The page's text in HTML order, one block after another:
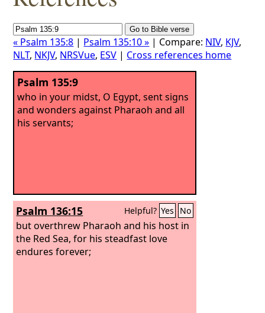
« Psalm 135:8 | Psalm 135:10 » | Compare: NIV, KJV,
NLT, NKJV, NRSVue, ESV | Cross references home
Psalm 135:9
who in your midst, O Egypt, sent signs
and wonders against Pharaoh and all
his servants;
Psalm 136:15 Helpful? Yes No
but overthrew Pharaoh and his host in
the Red Sea, for his steadfast love
endures forever;